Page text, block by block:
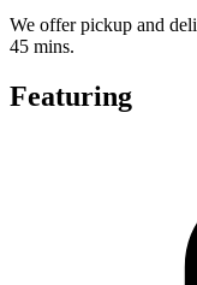
We offer pickup and
45 mins.
Featuring